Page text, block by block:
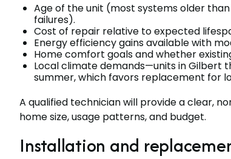
Age of the unit (most systems older
failures).
Cost of repair relative to expected
Energy efficiency gains available with
Home comfort goals and whether
Local climate demands—units in Gilbert
summer, which favors replacement for
A qualified technician will provide a clear,
home size, usage patterns, and budget.
Installation and